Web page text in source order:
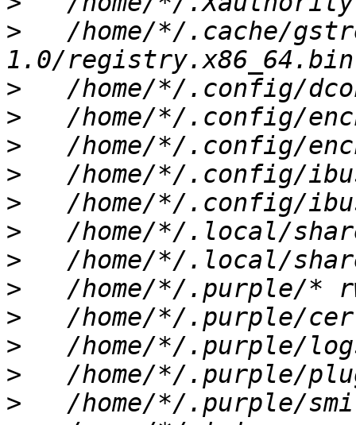
>
/home/*/.cache/
>
>
>
>
>
>
>
>
>
>
>
>